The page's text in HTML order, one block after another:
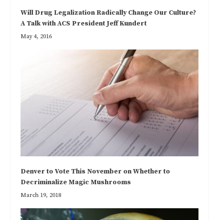
Will Drug Legalization Radically Change Our Culture?
A Talk with ACS President Jeff Kundert
May 4, 2016
Denver to Vote This November on Whether to
Decriminalize Magic Mushrooms
March 19, 2018